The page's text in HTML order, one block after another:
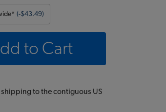
(-$43.49)
to Cart
shipping to the contiguous US